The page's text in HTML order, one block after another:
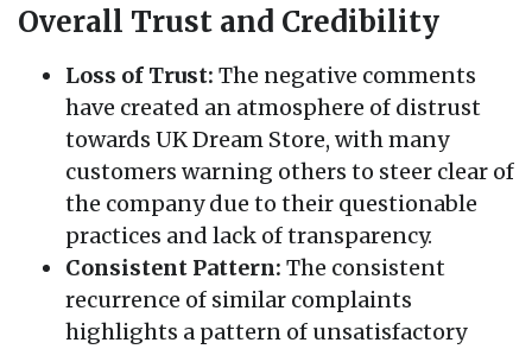
Overall Trust and Credibility
Loss of Trust: The negative comments
have created an atmosphere of distrust
towards UK Dream Store, with many
customers warning others to steer clear of
the company due to their questionable
practices and lack of transparency.
Consistent Pattern: The consistent
recurrence of similar complaints
highlights a pattern of unsatisfactory